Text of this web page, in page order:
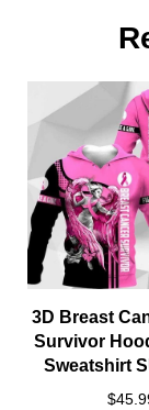
3D Breast
Survivor
Sweatshirt